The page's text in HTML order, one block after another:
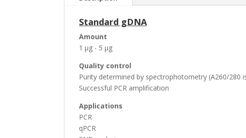
Standard gDNA
Amount
1 µg - 5 µg
Quality control
Purity determined by spectrophotometry (A260/280
Successful PCR amplification
Applications
PCR
qPCR